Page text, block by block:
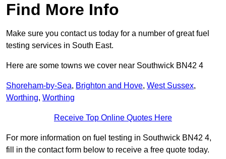
Find More Info
Make sure you contact us today for a number of great fuel
testing services in South East.
Here are some towns we cover near Southwick BN42 4
Shoreham-by-Sea, Brighton and Hove, West Sussex,
Worthing, Worthing
Receive Top Online Quotes Here
For more information on fuel testing in Southwick BN42 4,
fill in the contact form below to receive a free quote today.